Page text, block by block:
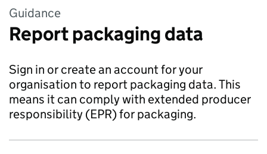
Guidance
Report packaging data
Sign in or create an account for your
organisation to report packaging data. This
means it can comply with extended producer
responsibility (EPR) for packaging.